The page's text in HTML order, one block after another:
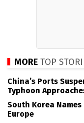
MORE TOP
China’s Ports
Typhoon
South Korea
Europe